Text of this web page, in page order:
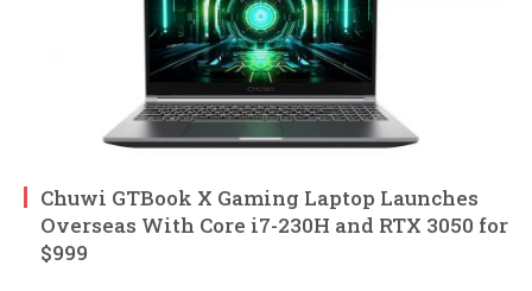
Chuwi GTBook X Gaming Laptop Launches
Overseas With Core i7-230H and RTX 3050 for
$999